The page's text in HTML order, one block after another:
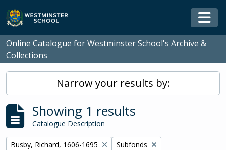
Skip to main content
Online Catalogue for Westminster School's Archive &
Collections
Narrow your results by:
Showing 1 results
Catalogue Description
Remove filter:
Busby, Richard, 1606-1695 Remove filter:
Subfonds